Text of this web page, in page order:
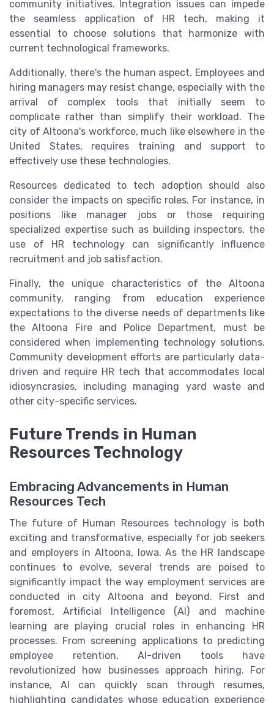
community initiatives. Integration issues can impede
the seamless application of HR tech, making it
essential to choose solutions that harmonize with
current technological frameworks.
Additionally, there's the human aspect. Employees and
hiring managers may resist change, especially with the
arrival of complex tools that initially seem to
complicate rather than simplify their workload. The
city of Altoona's workforce, much like elsewhere in the
United States, requires training and support to
effectively use these technologies.
Resources dedicated to tech adoption should also
consider the impacts on specific roles. For instance, in
positions like manager jobs or those requiring
specialized expertise such as building inspectors, the
use of HR technology can significantly influence
recruitment and job satisfaction.
Finally, the unique characteristics of the Altoona
community, ranging from education experience
expectations to the diverse needs of departments like
the Altoona Fire and Police Department, must be
considered when implementing technology solutions.
Community development efforts are particularly data-
driven and require HR tech that accommodates local
idiosyncrasies, including managing yard waste and
other city-specific services.
Future Trends in Human
Resources Technology
Embracing Advancements in Human
Resources Tech
The future of Human Resources technology is both
exciting and transformative, especially for job seekers
and employers in Altoona, Iowa. As the HR landscape
continues to evolve, several trends are poised to
significantly impact the way employment services are
conducted in city Altoona and beyond. First and
foremost, Artificial Intelligence (AI) and machine
learning are playing crucial roles in enhancing HR
processes. From screening applications to predicting
employee retention, AI-driven tools have
revolutionized how businesses approach hiring. For
instance, AI can quickly scan through resumes,
highlighting candidates whose education experience